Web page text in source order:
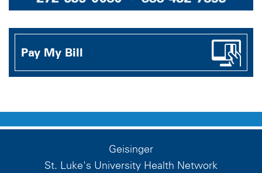
Pay My Bill
Geisinger
St. Luke's University Health Network